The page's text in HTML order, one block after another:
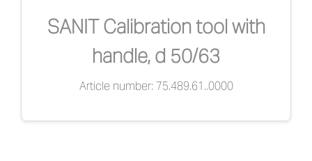
SANIT Calibration tool with
handle, d 50/63
Article number: 75.489.61..0000